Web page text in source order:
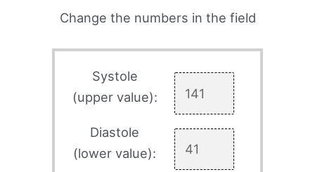
Change the numbers in the field
Systole
(upper value):
Diastole
(lower value):